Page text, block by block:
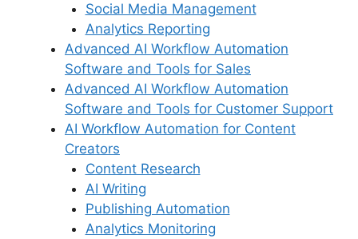
Social Media Management
Analytics Reporting
Advanced AI Workflow Automation
Software and Tools for Sales
Advanced AI Workflow Automation
Software and Tools for Customer Support
AI Workflow Automation for Content
Creators
Content Research
AI Writing
Publishing Automation
Analytics Monitoring